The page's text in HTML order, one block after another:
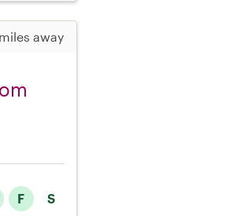
away
F S